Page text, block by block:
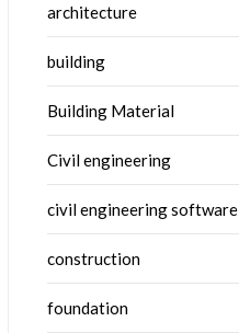
architecture
building
Building Material
Civil engineering
civil engineering software
construction
foundation